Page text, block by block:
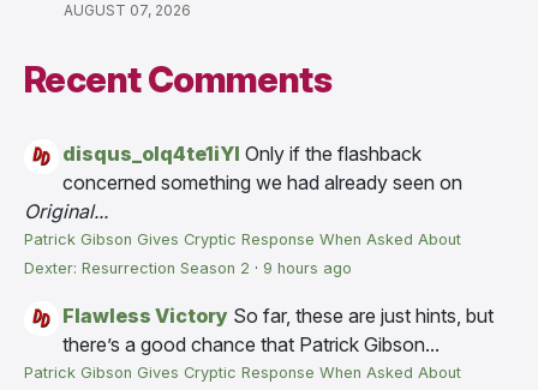
AUGUST 07, 2026
Recent Comments
disqus_olq4te1iYI Only if the flashback
concerned something we had already seen on
Original...
Patrick Gibson Gives Cryptic Response When Asked About
Dexter: Resurrection Season 2 · 9 hours ago
Flawless Victory So far, these are just hints, but
there’s a good chance that Patrick Gibson...
Patrick Gibson Gives Cryptic Response When Asked About